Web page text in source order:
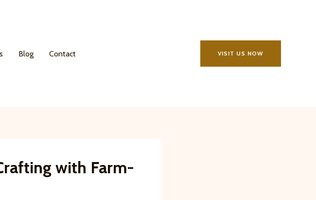
Blog Contact VISIT US NOW
with Farm-